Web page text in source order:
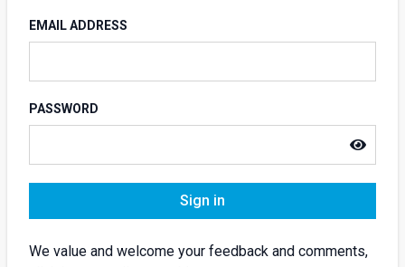
EMAIL ADDRESS
PASSWORD
Sign in
We value and welcome your feedback and comments,